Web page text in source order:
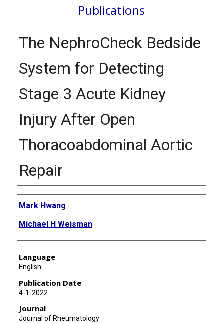
Publications
The NephroCheck Bedside
System for Detecting
Stage 3 Acute Kidney
Injury After Open
Thoracoabdominal Aortic
Repair
Authors
Mark Hwang
Michael H Weisman
Language
English
Publication Date
4-1-2022
Journal
Journal of Rheumatology